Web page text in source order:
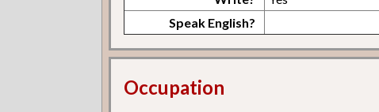
Speak English?
Occupation